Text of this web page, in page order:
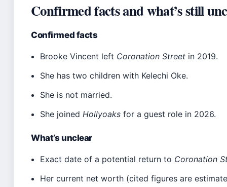
Confirmed facts and what’s still
Confirmed facts
Brooke Vincent left Coronation Street in 2019.
She has two children with Kelechi Oke.
She is not married.
She joinedHollyoaks for a guest role in 2026.
What’s unclear
Exact date of a potential return to Coronation
Her current net worth (cited figures are